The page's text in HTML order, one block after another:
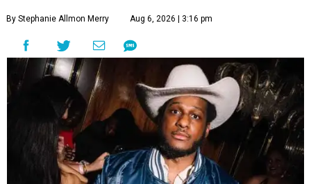
By Stephanie Allmon Merry Aug 6, 2026 | 3:16 pm